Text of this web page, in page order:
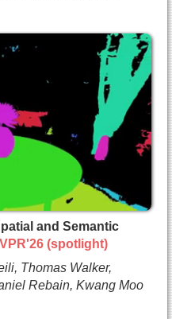
SfM in the Wild
and
and
and Pattern
and Semantic
(spotlight)
Thomas Walker,
Rebain, Kwang Moo